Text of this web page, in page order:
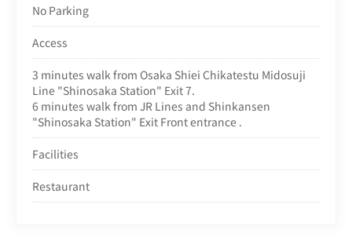
No Parking
Access
3 minutes walk from Osaka Shiei Chikatestu Midosuji
Line "Shinosaka Station" Exit 7.
6 minutes walk from JR Lines and Shinkansen
"Shinosaka Station" Exit Front entrance .
Facilities
Restaurant